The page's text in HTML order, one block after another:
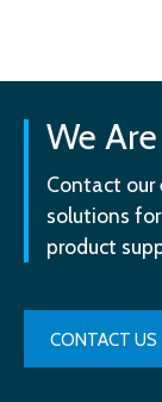
We
Contact our
solutions
product
CONTACT US